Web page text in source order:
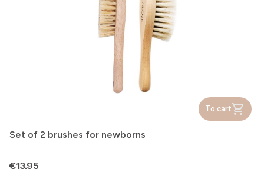
To cart
Set of 2 brushes for newborns
Price
€13.95